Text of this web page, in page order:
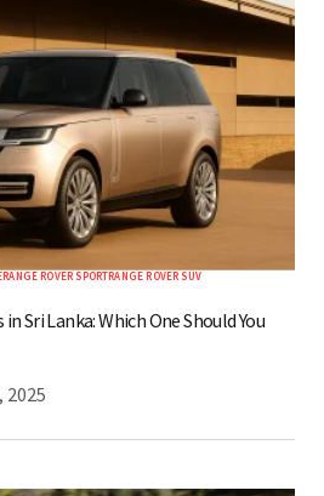
RANGE ROVER SPORTRANGE ROVER SUV
Sri Lanka: Which One Should You
2025